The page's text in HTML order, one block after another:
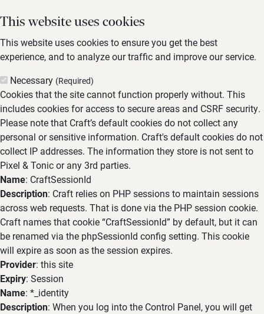
This website uses cookies
This website uses cookies to ensure you get the best
experience, and to analyze our traffic and improve our service.
Necessary (Required)
Cookies that the site cannot function properly without. This
includes cookies for access to secure areas and CSRF security.
Please note that Craft’s default cookies do not collect any
personal or sensitive information. Craft's default cookies do not
collect IP addresses. The information they store is not sent to
Pixel & Tonic or any 3rd parties.
Name: CraftSessionId
Description: Craft relies on PHP sessions to maintain sessions
across web requests. That is done via the PHP session cookie.
Craft names that cookie “CraftSessionId” by default, but it can
be renamed via the phpSessionId config setting. This cookie
will expire as soon as the session expires.
Provider: this site
Expiry: Session
Name: *_identity
Description: When you log into the Control Panel, you will get